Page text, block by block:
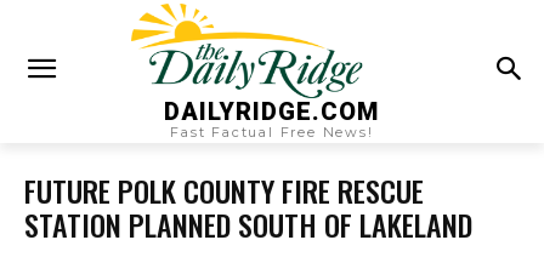
DAILYRIDGE.COM
Fast Factual Free News!
FUTURE POLK COUNTY FIRE RESCUE
STATION PLANNED SOUTH OF LAKELAND